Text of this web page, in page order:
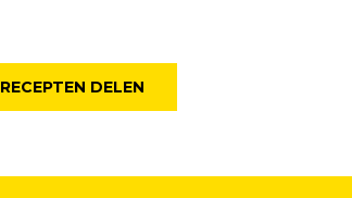
RECEPTEN DELEN